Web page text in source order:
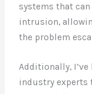
systems that
intrusion,
the problem
Additionally,
industry experts